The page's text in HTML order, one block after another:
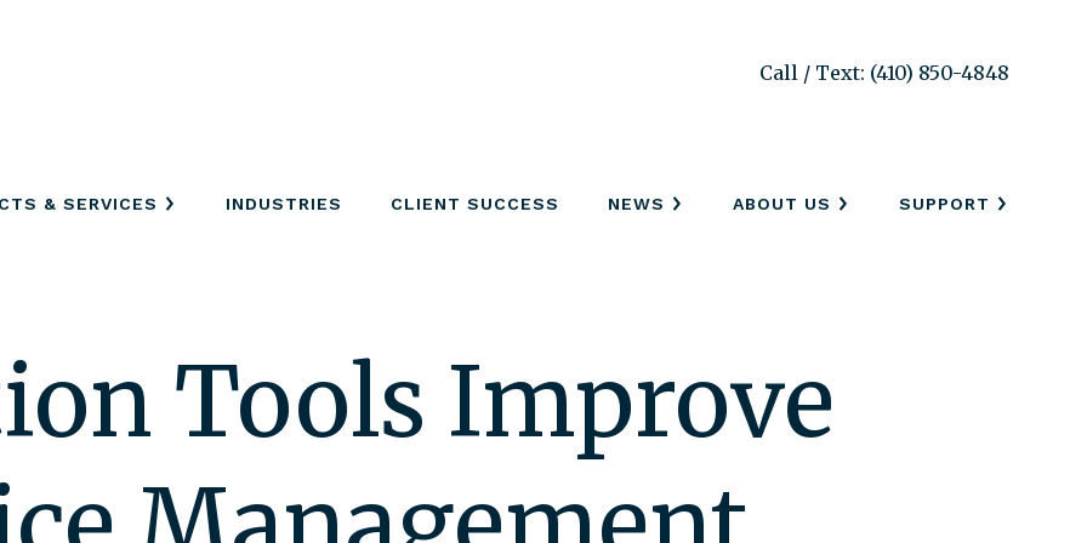
Call / Text: (410) 850-4848
& SERVICES INDUSTRIES CLIENT SUCCESS NEWS ABOUT US SUPPORT
Tools Improve